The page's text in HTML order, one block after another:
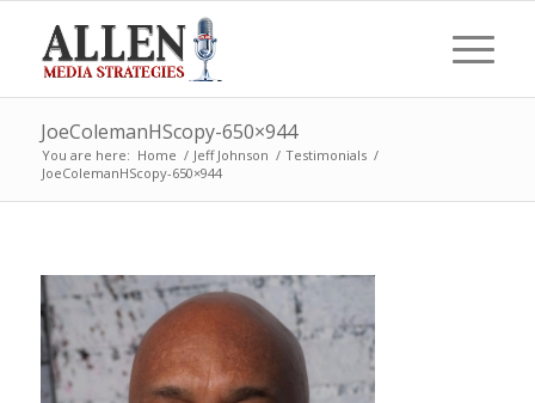
JoeColemanHScopy-650×944
You are here: Home / Jeff Johnson / Testimonials /
JoeColemanHScopy-650×944